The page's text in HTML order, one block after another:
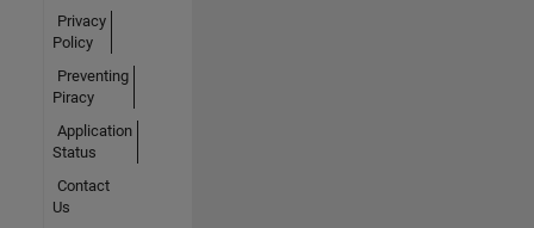
Privacy
Policy
Preventing
Piracy
Application
Status
Contact
Us